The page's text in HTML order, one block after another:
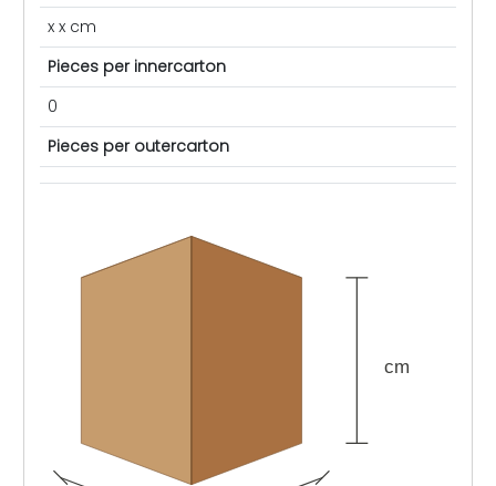
x x cm
Pieces per innercarton
0
Pieces per outercarton
cm